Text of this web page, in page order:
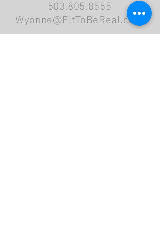
503.805.8555
Wyonne@FitToBeReal.com